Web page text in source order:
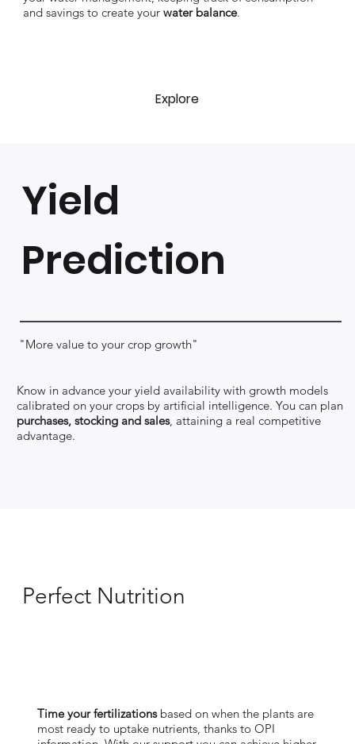
and savings to create yourwater balance.
Explore
Yield
Prediction
"More value to your crop growth"
Know in advance your yield availability with growth models
calibrated on your crops by artificial intelligence. You can plan
purchases, stocking and sales, attaining a real competitive
advantage.
Perfect Nutrition
Time your fertilizationsbased on when the plants are
most ready to uptake nutrients, thanks to OPI